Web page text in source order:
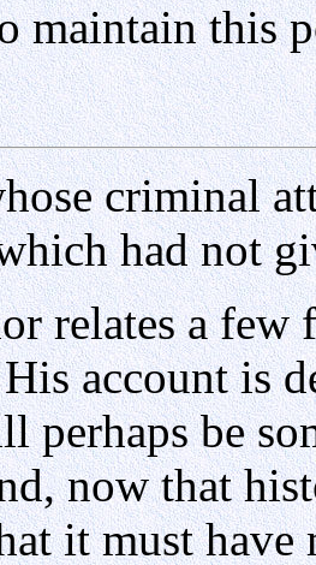
maintain this
criminal
had not
relates a few
account is
perhaps be
now that
it must have